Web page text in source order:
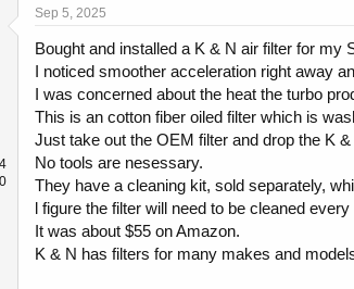
4
0
Sep 5, 2025
Bought and installed a K & N air filter for my
I noticed smoother acceleration right away
I was concerned about the heat the turbo
This is an cotton fiber oiled filter which is
Just take out the OEM filter and drop the K &
No tools are nesessary.
They have a cleaning kit, sold separately,
l figure the filter will need to be cleaned
It was about $55 on Amazon.
K & N has filters for many makes and